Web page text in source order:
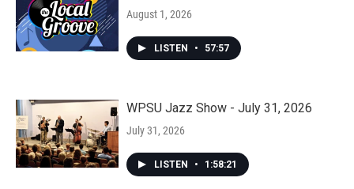
August 1, 2026
LISTEN • 57:57
WPSU Jazz Show - July 31, 2026
July 31, 2026
LISTEN • 1:58:21